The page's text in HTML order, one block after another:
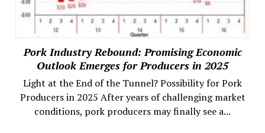
Pork Industry Rebound: Promising Economic
Outlook Emerges for Producers in 2025
Light at the End of the Tunnel? Possibility for Pork
Producers in 2025 After years of challenging market
conditions, pork producers may finally see a...